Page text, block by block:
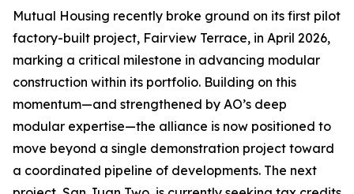
Mutual Housing recently broke ground on its first pilot
factory-built project, Fairview Terrace, in April 2026,
marking a critical milestone in advancing modular
construction within its portfolio. Building on this
momentum—and strengthened by AO’s deep
modular expertise—the alliance is now positioned to
move beyond a single demonstration project toward
a coordinated pipeline of developments. The next